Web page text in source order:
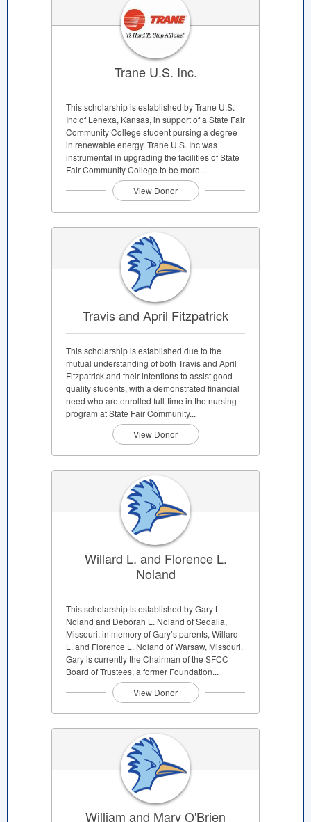
Trane U.S. Inc.
This scholarship is established by Trane U.S.
Inc of Lenexa, Kansas, in support of a State Fair
Community College student pursing a degree
in renewable energy. Trane U.S. Inc was
instrumental in upgrading the facilities of State
Fair Community College to be more...
View Donor
Travis and April Fitzpatrick
This scholarship is established due to the
mutual understanding of both Travis and April
Fitzpatrick and their intentions to assist good
quality students, with a demonstrated financial
need who are enrolled full-time in the nursing
program at State Fair Community...
View Donor
Willard L. and Florence L.
Noland
This scholarship is established by Gary L.
Noland and Deborah L. Noland of Sedalia,
Missouri, in memory of Gary’s parents, Willard
L. and Florence L. Noland of Warsaw, Missouri.
Gary is currently the Chairman of the SFCC
Board of Trustees, a former Foundation...
View Donor
William and Mary O'Brien